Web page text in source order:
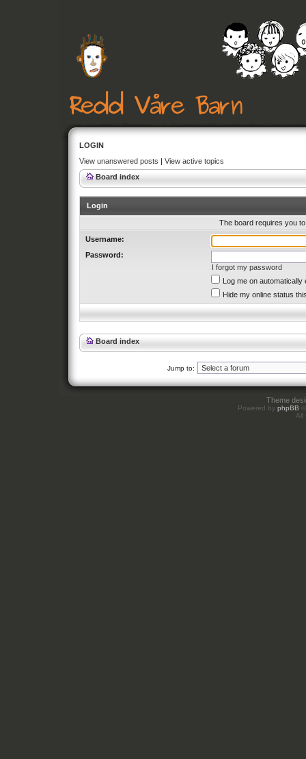
LOGIN
View unanswered posts | View active topics
Board index
Login
The board requires you
Username:
Password:
I forgot my password
Log me on automatically
Hide my online status
Board index
Jump to:
Theme
Powered by phpBB
All